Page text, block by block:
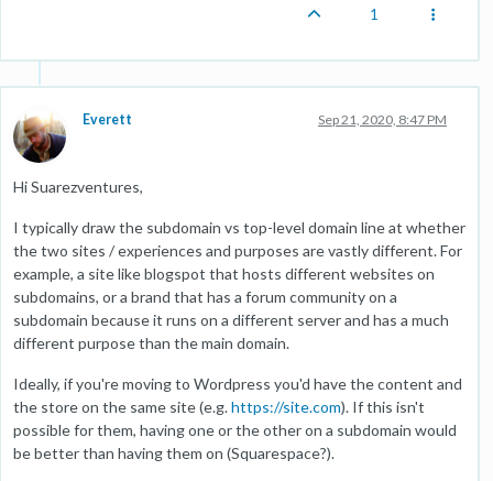
1
Everett Sep 21, 2020, 8:47 PM
Hi Suarezventures,
I typically draw the subdomain vs top-level domain line at whether
the two sites / experiences and purposes are vastly different. For
example, a site like blogspot that hosts different websites on
subdomains, or a brand that has a forum community on a
subdomain because it runs on a different server and has a much
different purpose than the main domain.
Ideally, if you're moving to Wordpress you'd have the content and
the store on the same site (e.g.https://site.com). If this isn't
possible for them, having one or the other on a subdomain would
be better than having them on (Squarespace?).